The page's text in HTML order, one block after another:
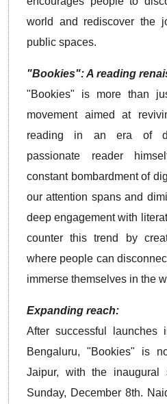
world and rediscover the
public spaces.
"Bookies": A reading
"Bookies" is more than
movement aimed at
reading in an era of
passionate reader
constant bombardment of
our attention spans and
deep engagement with
counter this trend by
where people can
immerse themselves in the
Expanding reach:
After successful launches
Bengaluru, "Bookies" is
Jaipur, with the inaugural
Sunday, December 8th.